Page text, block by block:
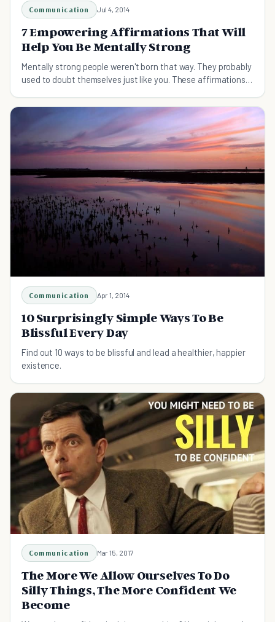
Communication Jul 4, 2014
7 Empowering Affirmations That Will
Help You Be Mentally Strong
Mentally strong people weren't born that way. They probably
used to doubt themselves just like you. These affirmations
Communication Apr 1, 2014
10 Surprisingly Simple Ways To Be
Blissful Every Day
Find out 10 ways to be blissful and lead a healthier, happier
existence.
Communication Mar 15, 2017
The More We Allow Ourselves To Do
Silly Things, The More Confident We
Become